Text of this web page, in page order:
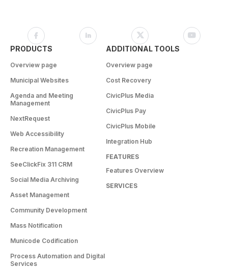
PRODUCTS
Overview page
Municipal Websites
Agenda and Meeting
Management
NextRequest
Web Accessibility
Recreation Management
SeeClickFix 311 CRM
Social Media Archiving
Asset Management
Community Development
Mass Notification
Municode Codification
Process Automation and Digital
Services
ADDITIONAL TOOLS
Overview page
Cost Recovery
CivicPlus Media
CivicPlus Pay
CivicPlus Mobile
Integration Hub
FEATURES
Features Overview
SERVICES